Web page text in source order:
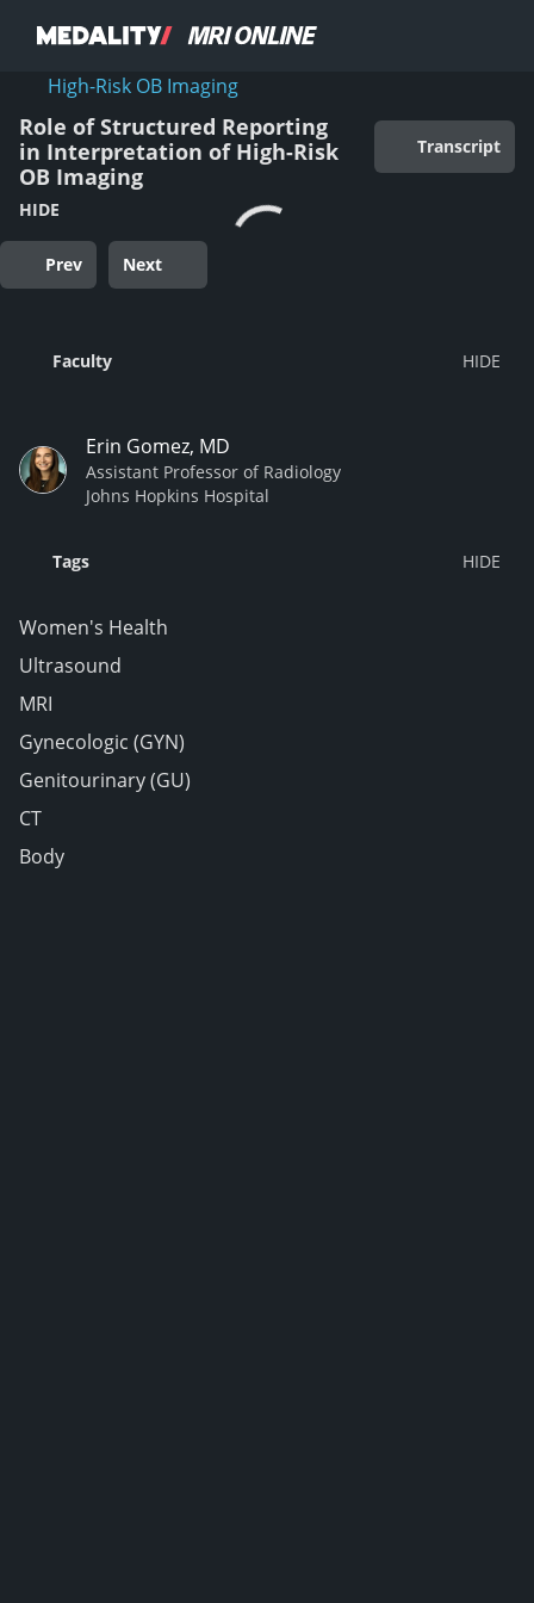
High-Risk OB Imaging
Role of Structured Reporting
in Interpretation of High-Risk
OB Imaging
HIDE
Transcript
Prev Next
Faculty
Erin Gomez, MD
Assistant Professor of Radiology
Johns Hopkins Hospital
Tags
Women's Health
Ultrasound
MRI
Gynecologic (GYN)
Genitourinary (GU)
CT
Body